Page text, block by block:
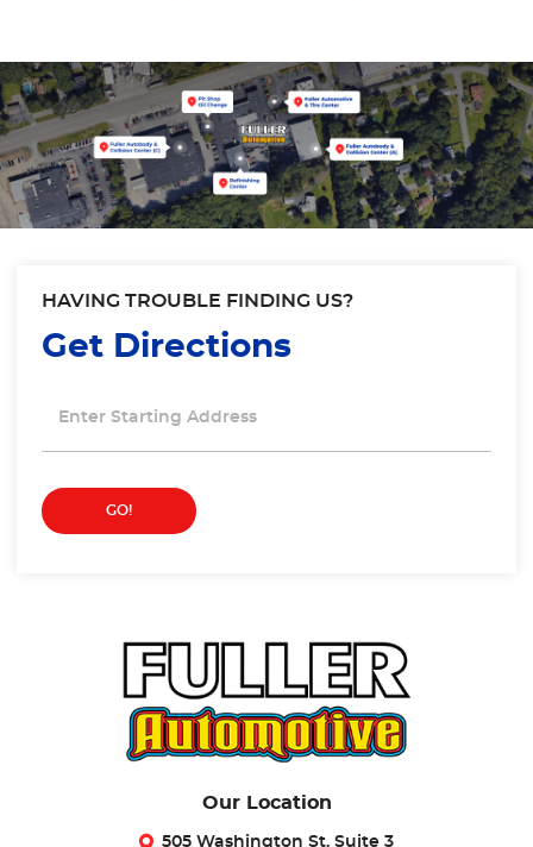
HAVING TROUBLE FINDING US?
Get Directions
location
GO!
Our Location
505 Washington St. Suite 3